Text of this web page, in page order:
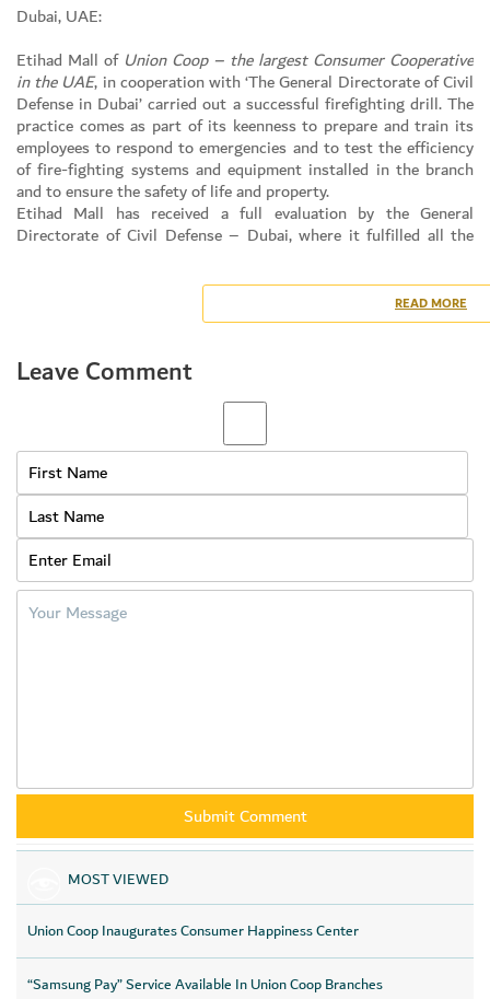
Dubai, UAE:
Etihad Mall of Union Coop – the largest Consumer Cooperative
in the UAE, in cooperation with ‘The General Directorate of Civil
Defense in Dubai’ carried out a successful firefighting drill. The
practice comes as part of its keenness to prepare and train its
employees to respond to emergencies and to test the efficiency
of fire-fighting systems and equipment installed in the branch
and to ensure the safety of life and property.
Etihad Mall has received a full evaluation by the General
Directorate of Civil Defense – Dubai, where it fulfilled all the
evaluation, including the availability of adequate fire control and
protection systems that are in conformity with the preventive
specifications and requirements and provide an appropriate plan
there are necessary equipment in the building to facilitate the
evacuation process, availability of suitable gathering sites and
READ MORE
Leave Comment
MOST VIEWED
Union Coop Inaugurates Consumer Happiness Center
“Samsung Pay” Service Available In Union Coop Branches